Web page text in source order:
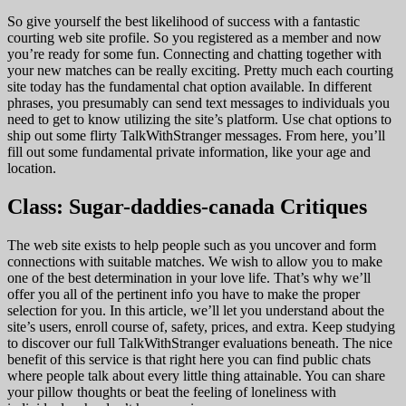
So give yourself the best likelihood of success with a fantastic
courting web site profile. So you registered as a member and now
you’re ready for some fun. Connecting and chatting together with
your new matches can be really exciting. Pretty much each courting
site today has the fundamental chat option available. In different
phrases, you presumably can send text messages to individuals you
need to get to know utilizing the site’s platform. Use chat options to
ship out some flirty TalkWithStranger messages. From here, you’ll
fill out some fundamental private information, like your age and
location.
Class: Sugar-daddies-canada Critiques
The web site exists to help people such as you uncover and form
connections with suitable matches. We wish to allow you to make
one of the best determination in your love life. That’s why we’ll
offer you all of the pertinent info you have to make the proper
selection for you. In this article, we’ll let you understand about the
site’s users, enroll course of, safety, prices, and extra. Keep studying
to discover our full TalkWithStranger evaluations beneath. The nice
benefit of this service is that right here you can find public chats
where people talk about every little thing attainable. You can share
your pillow thoughts or beat the feeling of loneliness with